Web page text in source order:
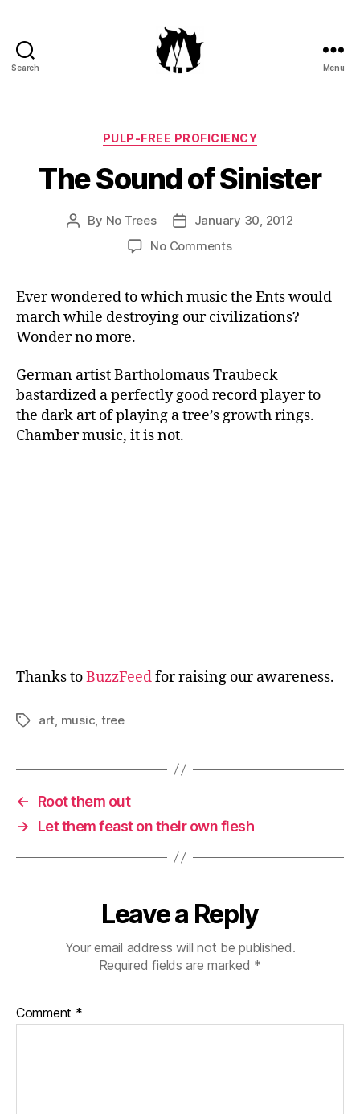
Search Menu
Categories
PULP-FREE PROFICIENCY
The Sound of Sinister
Post
By No Trees
PostJanuary 30, 2012
No Commentson
of
Sinister
Ever wondered to which music the Ents would
march while destroying our civilizations?
Wonder no more.
German artist Bartholomaus Traubeck
bastardized a perfectly good record player to
the dark art of playing a tree’s growth rings.
Chamber music, it is not.
Thanks toBuzzFeedfor raising our awareness.
Tagsart music tree
←
Root them out
→
Let them feast on their own flesh
Leave a Reply
Your email address will not be published.
Required fields are marked *
Comment *